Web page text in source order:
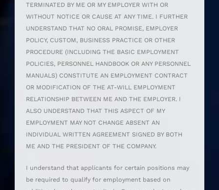
TERMINATED BY ME OR MY EMPLOYER WITH OR
WITHOUT NOTICE OR CAUSE AT ANY TIME. I FURTHER
UNDERSTAND THAT NO ORAL PROMISE, EMPLOYER
POLICY, CUSTOM, BUSINESS PRACTICE OR OTHER
PROCEDURE (INCLUDING THE BASIC EMPLOYMENT
POLICIES, PERSONNEL HANDBOOK OR ANY PERSONNEL
MANUALS) CONSTITUTE AN EMPLOYMENT CONTRACT
OR MODIFICATION OF THE AT-WILL EMPLOYMENT
RELATIONSHIP BETWEEN ME AND THE EMPLOYER. I
ALSO UNDERSTAND THAT THIS ASPECT OF MY
EMPLOYMENT MAY NOT CHANGE ABSENT AN
INDIVIDUAL WRITTEN AGREEMENT SIGNED BY BOTH
ME AND THE PRESIDENT OF THE COMPANY.
I understand that applicants for certain positions may
be required to qualify for employment based on